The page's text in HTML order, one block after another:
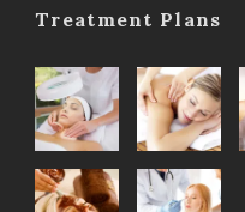
Treatment Plans